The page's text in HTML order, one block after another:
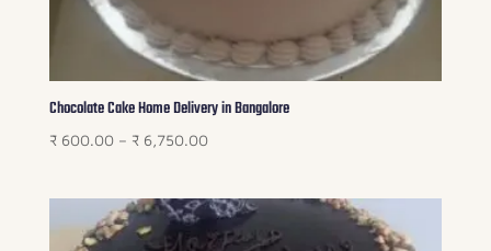
Chocolate Cake Home Delivery in Bangalore
₹600.00 – ₹6,750.00Price
through
₹ 6,750.00